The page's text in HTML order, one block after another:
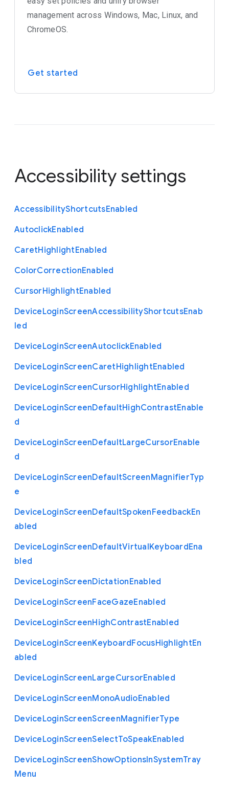
management across Windows, Mac, Linux, and
ChromeOS.
Get started
Accessibility settings
AccessibilityShortcutsEnabled
AutoclickEnabled
CaretHighlightEnabled
ColorCorrectionEnabled
CursorHighlightEnabled
DeviceLoginScreenAccessibilityShortcutsEnab
led
DeviceLoginScreenAutoclickEnabled
DeviceLoginScreenCaretHighlightEnabled
DeviceLoginScreenCursorHighlightEnabled
DeviceLoginScreenDefaultHighContrastEnable
d
DeviceLoginScreenDefaultLargeCursorEnable
d
DeviceLoginScreenDefaultScreenMagnifierTyp
e
DeviceLoginScreenDefaultSpokenFeedbackEn
abled
DeviceLoginScreenDefaultVirtualKeyboardEna
bled
DeviceLoginScreenDictationEnabled
DeviceLoginScreenFaceGazeEnabled
DeviceLoginScreenHighContrastEnabled
DeviceLoginScreenKeyboardFocusHighlightEn
abled
DeviceLoginScreenLargeCursorEnabled
DeviceLoginScreenMonoAudioEnabled
DeviceLoginScreenScreenMagnifierType
DeviceLoginScreenSelectToSpeakEnabled
DeviceLoginScreenShowOptionsInSystemTray
Menu